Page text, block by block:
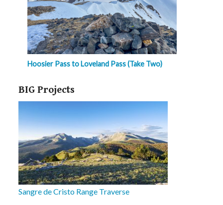
Hoosier Pass to Loveland Pass (Take Two)
BIG Projects
Sangre de Cristo Range Traverse